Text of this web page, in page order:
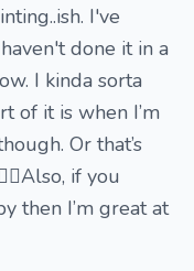
I've
done it in a
I kinda sorta
of it is when I’m
Or that’s
if you
then I’m great at